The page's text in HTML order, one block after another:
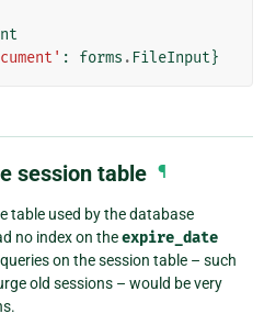
: forms . FileInput}
session table ¶
table used by the database
no index on theexpire_date
on the session table – such
old sessions – would be very